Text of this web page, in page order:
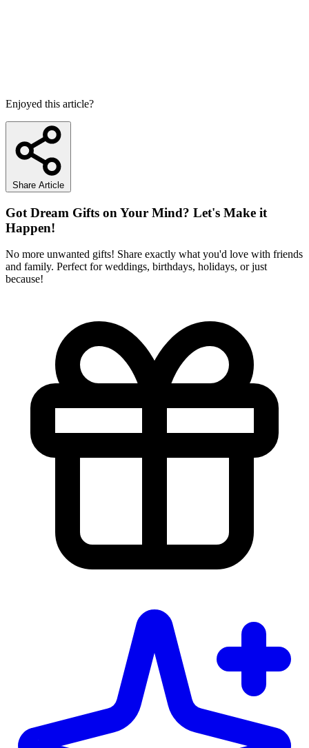
Enjoyed this article?
Share Article
Got Dream Gifts on Your Mind? Let's Make it
Happen!
No more unwanted gifts! Share exactly what you'd love with friends
and family. Perfect for weddings, birthdays, holidays, or just
because!